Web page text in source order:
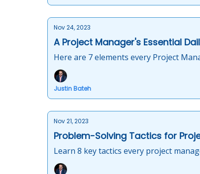
Nov 24, 2023
A Project Manager's Essential
Here are 7 elements every Project
Justin Bateh
Nov 21, 2023
Problem-Solving Tactics for
Learn 8 key tactics every project